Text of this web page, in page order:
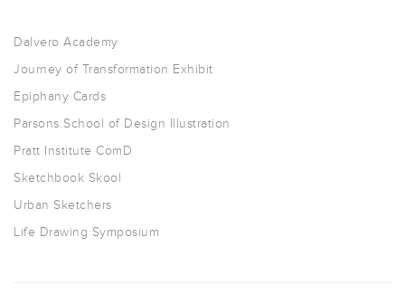
Dalvero Academy
Journey of Transformation Exhibit
Epiphany Cards
Parsons School of Design Illustration
Pratt Institute ComD
Sketchbook Skool
Urban Sketchers
Life Drawing Symposium